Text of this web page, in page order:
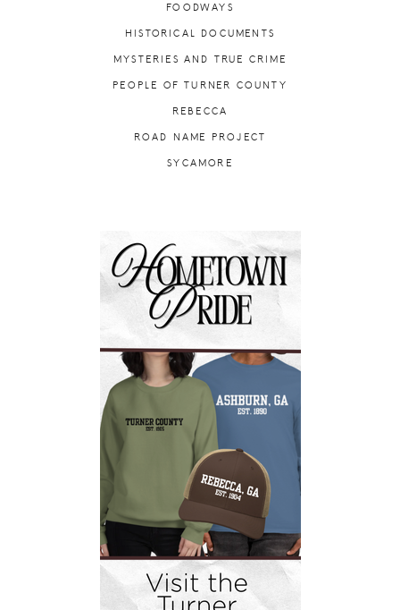
FOODWAYS
HISTORICAL DOCUMENTS
MYSTERIES AND TRUE CRIME
PEOPLE OF TURNER COUNTY
REBECCA
ROAD NAME PROJECT
SYCAMORE